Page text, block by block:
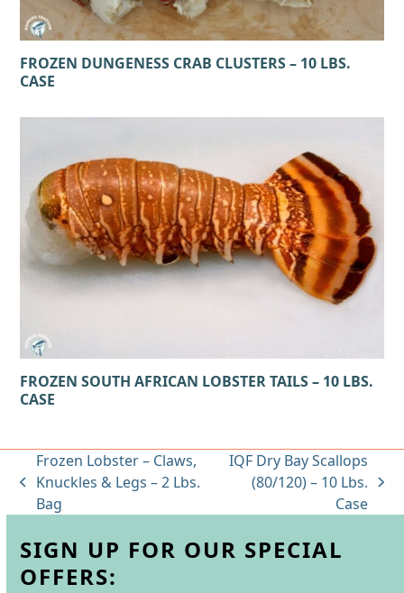
FROZEN DUNGENESS CRAB CLUSTERS – 10 LBS.
CASE
FROZEN SOUTH AFRICAN LOBSTER TAILS – 10 LBS.
CASE
previous
post:
Frozen Lobster – Claws,
Knuckles & Legs – 2 Lbs.
Bag
next
post:
IQF Dry Bay Scallops
(80/120) – 10 Lbs.
Case
SIGN UP FOR OUR SPECIAL
OFFERS: